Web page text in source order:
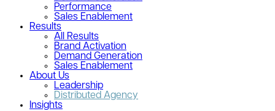
Performance
Sales Enablement
Results
All Results
Brand Activation
Demand Generation
Sales Enablement
About Us
Leadership
Distributed Agency
Insights